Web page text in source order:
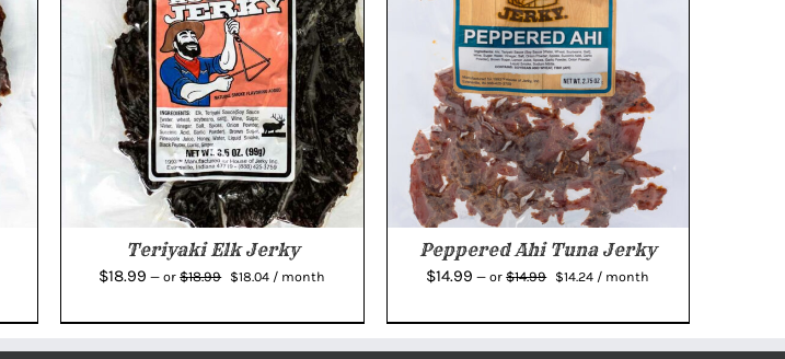
Teriyaki Elk Jerky
$18.99 — or$18.99
Original
was:
$18.04 Current
is:
/ month
Peppered Ahi Tuna Jerky
$14.99 — or$14.99
Original
was:
$14.24 Current
is:
/ month